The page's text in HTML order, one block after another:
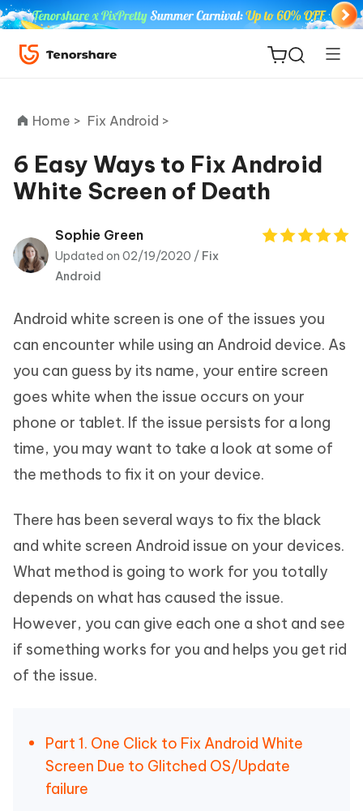
ReiBoot
Tenorshare
PDNob
iAnyGo
Home > Fix Android >
6 Easy Ways to Fix Android
White Screen of Death
Sophie Green
Updated on 02/19/2020 / Fix
Android
Android white screen is one of the issues you
can encounter while using an Android device. As
you can guess by its name, your entire screen
goes white when the issue occurs on your
phone or tablet. If the issue persists for a long
time, you may want to take a look at some of
the methods to fix it on your device.
There has been several ways to fix the black
and white screen Android issue on your devices.
What method is going to work for you totally
depends on what has caused the issue.
However, you can give each one a shot and see
if something works for you and helps you get rid
of the issue.
Part 1. One Click to Fix Android White
Screen Due to Glitched OS/Update
failure